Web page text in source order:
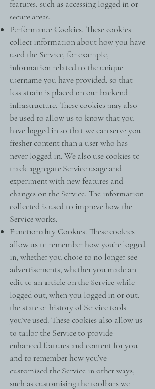
features, such as accessing logged in or
secure areas.
Performance Cookies. These cookies
collect information about how you have
used the Service, for example,
information related to the unique
username you have provided, so that
less strain is placed on our backend
infrastructure. These cookies may also
be used to allow us to know that you
have logged in so that we can serve you
fresher content than a user who has
never logged in. We also use cookies to
track aggregate Service usage and
experiment with new features and
changes on the Service. The information
collected is used to improve how the
Service works.
Functionality Cookies. These cookies
allow us to remember how you’re logged
in, whether you chose to no longer see
advertisements, whether you made an
edit to an article on the Service while
logged out, when you logged in or out,
the state or history of Service tools
you’ve used. These cookies also allow us
to tailor the Service to provide
enhanced features and content for you
and to remember how you’ve
customised the Service in other ways,
such as customising the toolbars we